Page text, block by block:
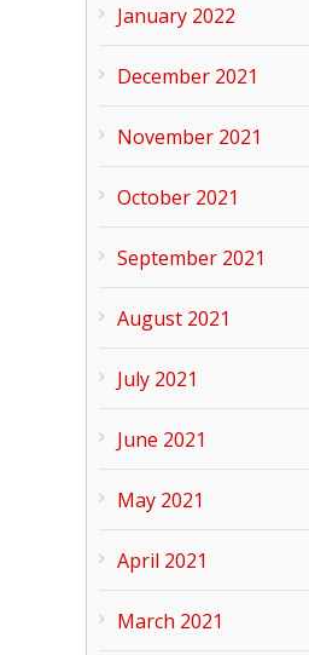
January 2022
December 2021
November 2021
October 2021
September 2021
August 2021
July 2021
June 2021
May 2021
April 2021
March 2021